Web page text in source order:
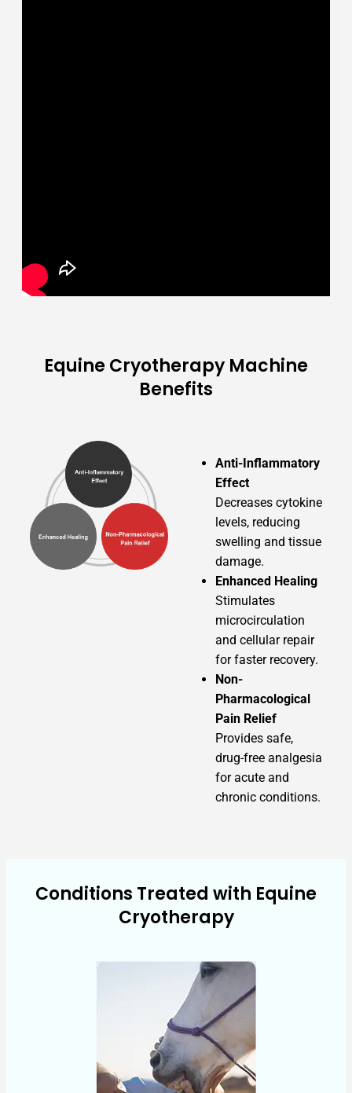
Equine Cryotherapy Machine
Benefits
Anti-Inflammatory
Effect
Decreases cytokine
levels, reducing
swelling and tissue
damage.
Enhanced Healing
Stimulates
microcirculation
and cellular repair
for faster recovery.
Non-
Pharmacological
Pain Relief
Provides safe,
drug-free analgesia
for acute and
chronic conditions.
Conditions Treated with Equine
Cryotherapy